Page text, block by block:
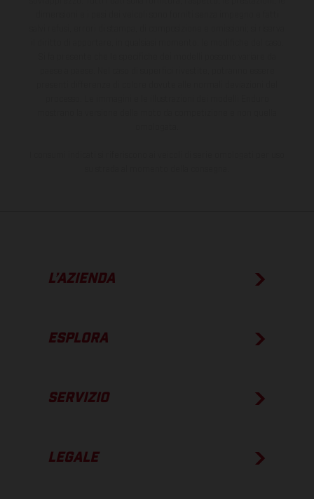
L’AZIENDA
ESPLORA
SERVIZIO
LEGALE